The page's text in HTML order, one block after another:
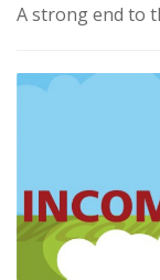
A strong end to